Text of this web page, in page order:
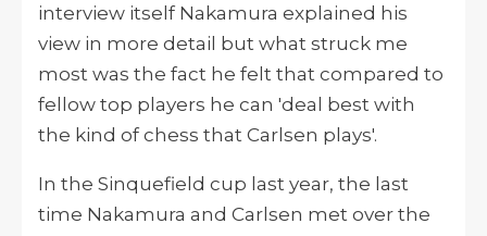
interview itself Nakamura explained his
view in more detail but what struck me
most was the fact he felt that compared to
fellow top players he can 'deal best with
the kind of chess that Carlsen plays'.
In the Sinquefield cup last year, the last
time Nakamura and Carlsen met over the